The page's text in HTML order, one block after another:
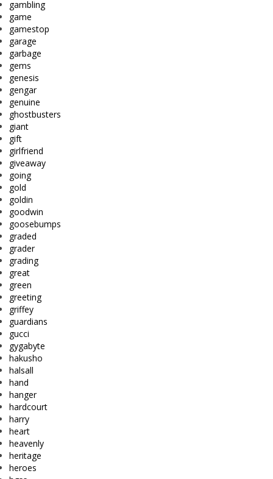
gambling
game
gamestop
garage
garbage
gems
genesis
gengar
genuine
ghostbusters
giant
gift
girlfriend
giveaway
going
gold
goldin
goodwin
goosebumps
graded
grader
grading
great
green
greeting
griffey
guardians
gucci
gygabyte
hakusho
halsall
hand
hanger
hardcourt
harry
heart
heavenly
heritage
heroes